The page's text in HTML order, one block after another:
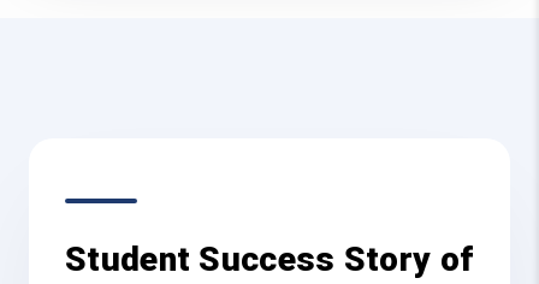
Student Success Story of